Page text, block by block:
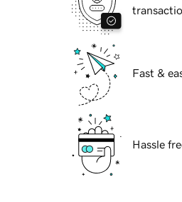
Fast &
Hassle